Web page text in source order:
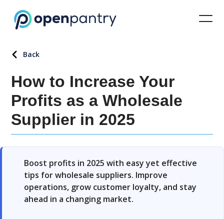
Back
How to Increase Your
Profits as a Wholesale
Supplier in 2025
Boost profits in 2025 with easy yet effective
tips for wholesale suppliers. Improve
operations, grow customer loyalty, and stay
ahead in a changing market.